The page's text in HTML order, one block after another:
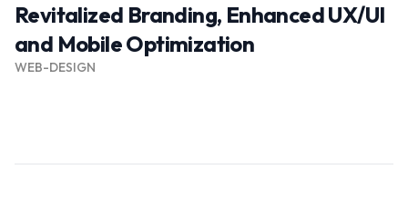
Revitalized Branding, Enhanced UX/UI
and Mobile Optimization
WEB-DESIGN